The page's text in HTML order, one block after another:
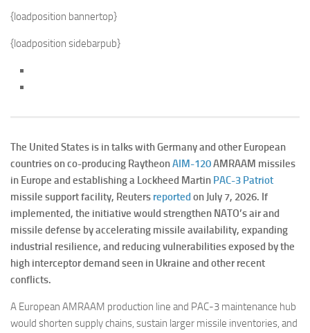
{loadposition bannertop}
{loadposition sidebarpub}
The United States is in talks with Germany and other European
countries on co-producing RaytheonAIM-120AMRAAM missiles
in Europe and establishing a Lockheed Martin PAC-3 Patriot
missile support facility, Reuters reported on July 7, 2026. If
implemented, the initiative would strengthen NATO’s air and
missile defense by accelerating missile availability, expanding
industrial resilience, and reducing vulnerabilities exposed by the
high interceptor demand seen in Ukraine and other recent
conflicts.
A European AMRAAM production line and PAC-3 maintenance hub
would shorten supply chains, sustain larger missile inventories, and